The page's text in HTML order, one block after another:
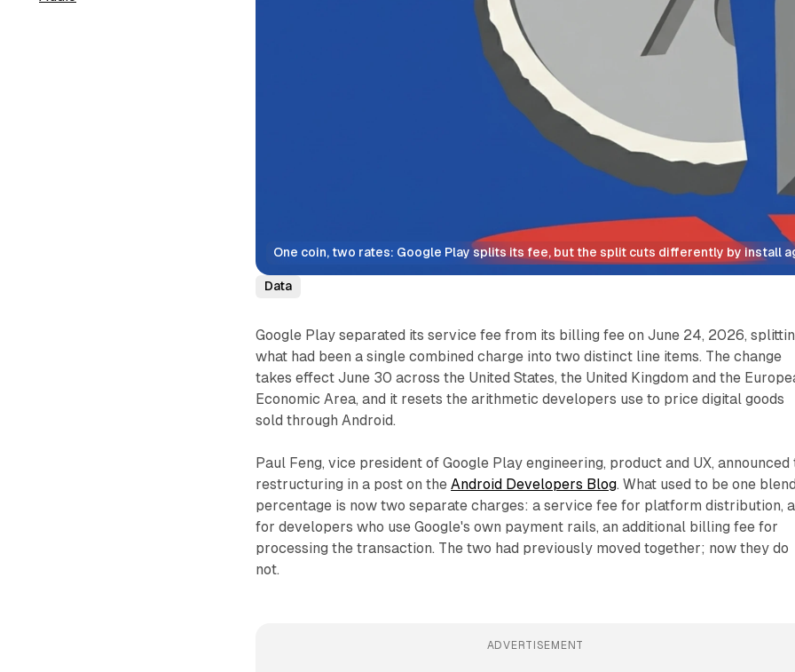
One coin, two rates: Google Play splits its fee, but the split cuts differently by install
Data
Google Play separated its service fee from its billing fee on June 24, 2026,
what had been a single combined charge into two distinct line items. The change
takes effect June 30 across the United States, the United Kingdom and the
Economic Area, and it resets the arithmetic developers use to price digital goods
sold through Android.
Paul Feng, vice president of Google Play engineering, product and UX, announced
restructuring in a post on theAndroid Developers Blog. What used to be one
percentage is now two separate charges: a service fee for platform distribution,
for developers who use Google's own payment rails, an additional billing fee for
processing the transaction. The two had previously moved together; now they do
not.
ADVERTISEMENT